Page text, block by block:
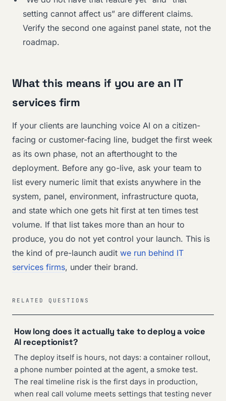
setting cannot affect us” are different claims.
Verify the second one against panel state, not the
roadmap.
What this means if you are an IT
services firm
If your clients are launching voice AI on a citizen-
facing or customer-facing line, budget the first week
as its own phase, not an afterthought to the
deployment. Before any go-live, ask your team to
list every numeric limit that exists anywhere in the
system, panel, environment, infrastructure quota,
and state which one gets hit first at ten times test
volume. If that list takes more than an hour to
produce, you do not yet control your launch. This is
the kind of pre-launch audit we run behind IT
services firms, under their brand.
RELATED QUESTIONS
How long does it actually take to deploy a voice
AI receptionist?
The deploy itself is hours, not days: a container rollout,
a phone number pointed at the agent, a smoke test.
The real timeline risk is the first days in production,
when real call volume meets settings that testing never